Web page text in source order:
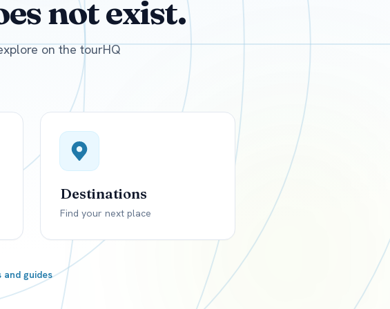
not exist.
on the tourHQ
Destinations
Find your next place
guides
GBPBritish Pounds